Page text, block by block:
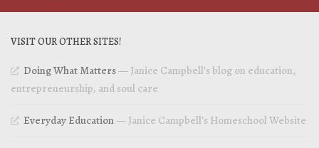
VISIT OUR OTHER SITES!
Doing What Matters— Janice Campbell’s blog on education,
entrepreneurship, and soul care
Everyday Education— Janice Campbell’s Homeschool Website